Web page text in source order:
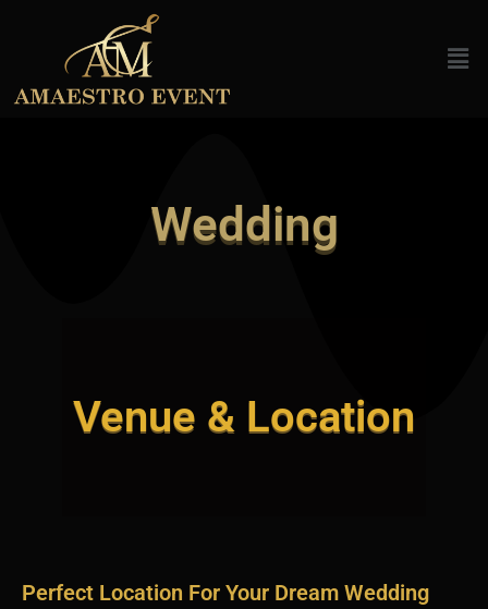
Wedding
Venue & Location
Perfect Location For Your Dream Wedding